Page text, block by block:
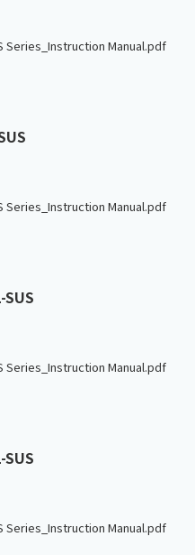
Series_Instruction Manual.pdf
Series_Instruction Manual.pdf
SUS
Series_Instruction Manual.pdf
SUS
Series_Instruction Manual.pdf